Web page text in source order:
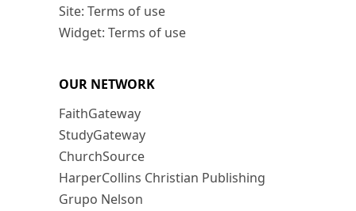
Site: Terms of use
Widget: Terms of use
OUR NETWORK
FaithGateway
StudyGateway
ChurchSource
HarperCollins Christian Publishing
Grupo Nelson